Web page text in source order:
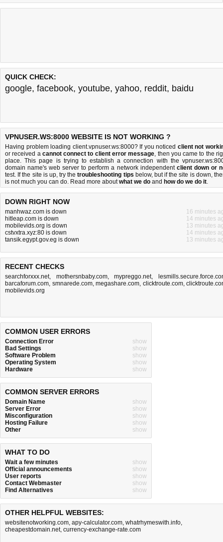
QUICK CHECK:
google, facebook, youtube, yahoo, reddit, baidu
VPNUSER.WS:8000 WEBSITE IS NOT WORKING ?
Having problem loading client.vpnuser.ws:8000? If you noticed client not
or received a cannot connect to client error message, then you came to the
place. This page is trying to establish a connection with the
domain name's web server to perform a network independent client down or
test. If the site is up, try thetroubleshooting tips below, but if the site is down,
is not much you can do. Read more aboutwhat we do and how do we do it.
DOWN RIGHT NOW
manhwaz.com is down
16 minutes
hitleap.com is down
14 minutes
mobilevids.org is down
13 minutes
cstvxtra.xyz:80 is down
14 minutes
tansik.egypt.gov.eg is down
13 minutes
RECENT CHECKS
searchforxxx.net, mothersnbaby.com,mypreggo.net,
barcaforum.com, smnarede.com, megashare.com, clicktroute.com,
mobilevids.org
COMMON USER ERRORS
Connection Error
show
Bad Settings
show
Software Problem
show
Operating System
show
Hardware
show
COMMON SERVER ERRORS
Domain Name
show
Server Error
show
Misconfiguration
show
Hosting Failure
show
Other
show
WHAT TO DO
Wait a few minutes
show
Official announcements
show
User reports
show
Contact Webmaster
show
Find Alternatives
show
OTHER HELPFUL WEBSITES:
websitenotworking.com, apy-calculator.com, whatrhymeswith.info,
cheapestdomain.net, currency-exchange-rate.com